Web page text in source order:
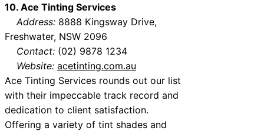
10. Ace Tinting Services
Address: 8888 Kingsway Drive,
Freshwater, NSW 2096
Contact: (02) 9878 1234
Website: acetinting.com.au
Ace Tinting Services rounds out our list
with their impeccable track record and
dedication to client satisfaction.
Offering a variety of tint shades and